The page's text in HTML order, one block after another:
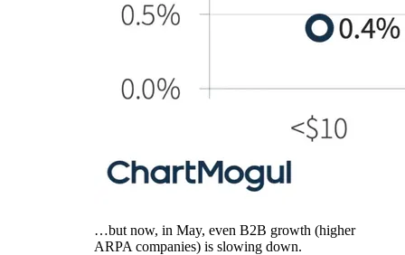
…but now, in May, even B2B growth (higher
ARPA companies) is slowing down.